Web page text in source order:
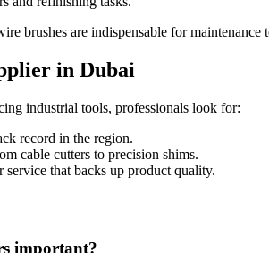
brushes are indispensable for
in Dubai
industrial tools, professionals look for:
record in the region.
cable cutters to precision shims.
service that backs up product quality.
important?